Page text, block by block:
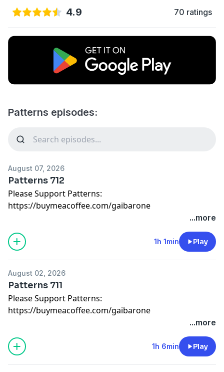
4.9 70 ratings
Patterns episodes:
August 07, 2026
Patterns 712
Please Support Patterns:
https://buymeacoffee.com/gaibarone
...more
1h 1min Play
August 02, 2026
Patterns 711
Please Support Patterns:
https://buymeacoffee.com/gaibarone
...more
1h 6min Play